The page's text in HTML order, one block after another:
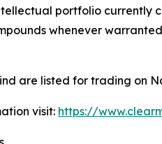
portfolio currently
whenever
are listed for trading on
visit: https://